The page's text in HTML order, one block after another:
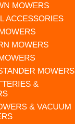
MOWERS
ACCESSORIES
MOWERS
MOWERS
&
& VACUUM